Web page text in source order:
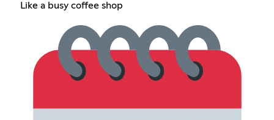
Like a busy coffee shop